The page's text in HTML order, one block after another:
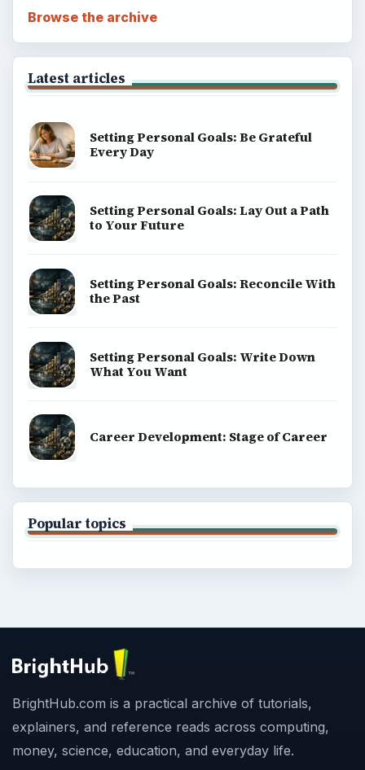
Browse the archive
Latest articles
Setting Personal Goals: Be Grateful
Every Day
Setting Personal Goals: Lay Out a Path
to Your Future
Setting Personal Goals: Reconcile With
the Past
Setting Personal Goals: Write Down
What You Want
Career Development: Stage of Career
Popular topics
BrightHub.com is a practical archive of tutorials,
explainers, and reference reads across computing,
money, science, education, and everyday life.